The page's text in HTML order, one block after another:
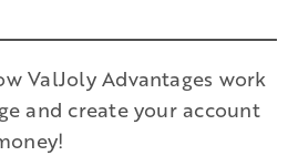
ValJoly Advantages work
and create your account